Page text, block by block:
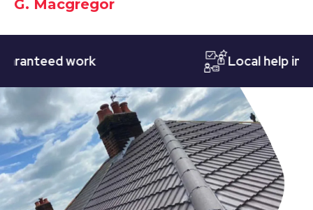
G. Macgregor
work Local help in